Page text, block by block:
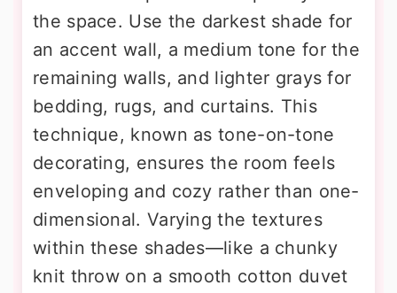
the space. Use the darkest shade for
an accent wall, a medium tone for the
remaining walls, and lighter grays for
bedding, rugs, and curtains. This
technique, known as tone-on-tone
decorating, ensures the room feels
enveloping and cozy rather than one-
dimensional. Varying the textures
within these shades—like a chunky
knit throw on a smooth cotton duvet